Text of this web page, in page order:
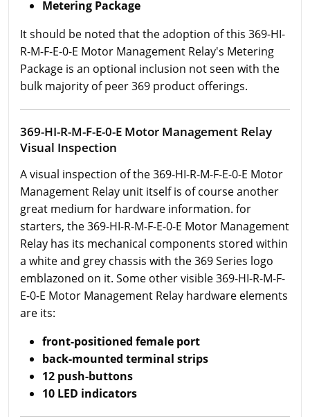
Metering Package
It should be noted that the adoption of this 369-HI-
R-M-F-E-0-E Motor Management Relay's Metering
Package is an optional inclusion not seen with the
bulk majority of peer 369 product offerings.
369-HI-R-M-F-E-0-E Motor Management Relay
Visual Inspection
A visual inspection of the 369-HI-R-M-F-E-0-E Motor
Management Relay unit itself is of course another
great medium for hardware information. for
starters, the 369-HI-R-M-F-E-0-E Motor Management
Relay has its mechanical components stored within
a white and grey chassis with the 369 Series logo
emblazoned on it. Some other visible 369-HI-R-M-F-
E-0-E Motor Management Relay hardware elements
are its:
front-positioned female port
back-mounted terminal strips
12 push-buttons
10 LED indicators